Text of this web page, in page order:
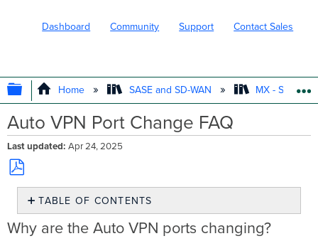
Dashboard Community Support Contact Sales
EXPAND/COLLAPSE GLOBAL
Home SASE and SD-WAN MX - Security
Auto VPN Port Change FAQ
Last updated Apr 24, 2025
Save
PDF
TABLE OF CONTENTS
are
Why are the Auto VPN ports changing?